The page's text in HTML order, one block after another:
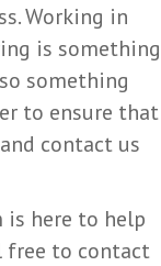
Working in
is something
something
to ensure that
contact us
is here to help
free to contact